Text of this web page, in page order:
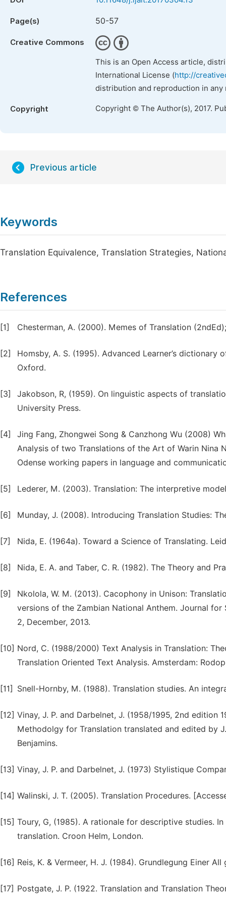
Page(s) 50-57
Creative Commons
This is an Open Access article,
International License (http://
distribution and reproduction in
Copyright Copyright © The Author(s), 2017.
Previous article
Keywords
Translation Equivalence, Translation Strategies,
References
[1] Chesterman, A. (2000). Memes of Translation
[2]
Homsby, A. S. (1995). Advanced Learner’s
Oxford.
[3]
Jakobson, R, (1959). On linguistic aspects of
University Press.
[4]
Jing Fang, Zhongwei Song & Canzhong Wu (2008)
Analysis of two Translations of the Art of Warin Nina
Odense working papers in language and
[5] Lederer, M. (2003). Translation: The interpretive
[6] Munday, J. (2008). Introducing Translation Studies:
[7] Nida, E. (1964a). Toward a Science of Translating.
[8] Nida, E. A. and Taber, C. R. (1982). The Theory and
[9]
Nkolola, W. M. (2013). Cacophony in Unison:
versions of the Zambian National Anthem. Journal for
2, December, 2013.
[10] Nord, C. (1988/2000) Text Analysis in Translation:
Translation Oriented Text Analysis. Amsterdam:
[11] Snell-Hornby, M. (1988). Translation studies. An
[12] Vinay, J. P. and Darbelnet, J. (1958/1995, 2nd
Methodolgy for Translation translated and edited by
Benjamins.
[13] Vinay, J. P. and Darbelnet, J. (1973) Stylistique
[14] Walinski, J. T. (2005). Translation Procedures.
[15] Toury, G, (1985). A rationale for descriptive studies.
translation. Croon Helm, London.
[16] Reis, K. & Vermeer, H. J. (1984). Grundlegung Einer
[17] Postgate, J. P. (1922. Translation and Translation